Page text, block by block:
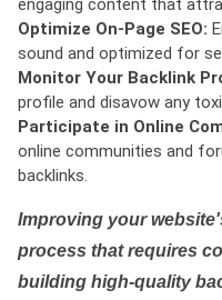
engaging content that
Optimize On-Page SEO:
sound and optimized for
Monitor Your Backlink
profile and disavow any
Participate in Online
online communities and
backlinks.
Improving your
process that requires
building high-quality